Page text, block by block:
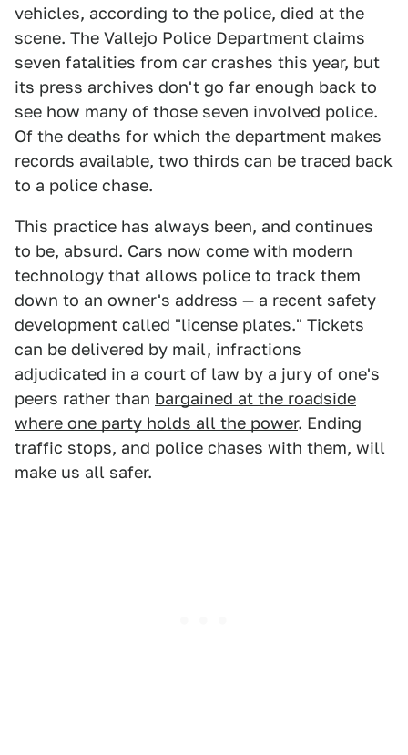
vehicles, according to the police, died at the
scene. The Vallejo Police Department claims
seven fatalities from car crashes this year, but
its press archives don't go far enough back to
see how many of those seven involved police.
Of the deaths for which the department makes
records available, two thirds can be traced back
to a police chase.
This practice has always been, and continues
to be, absurd. Cars now come with modern
technology that allows police to track them
down to an owner's address — a recent safety
development called "license plates." Tickets
can be delivered by mail, infractions
adjudicated in a court of law by a jury of one's
peers rather than bargained at the roadside
where one party holds all the power. Ending
traffic stops, and police chases with them, will
make us all safer.